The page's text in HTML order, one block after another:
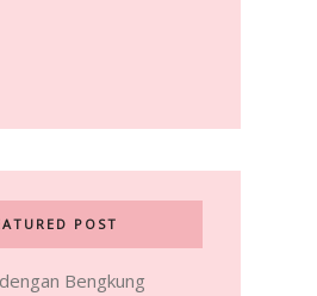
POST
Bengkung